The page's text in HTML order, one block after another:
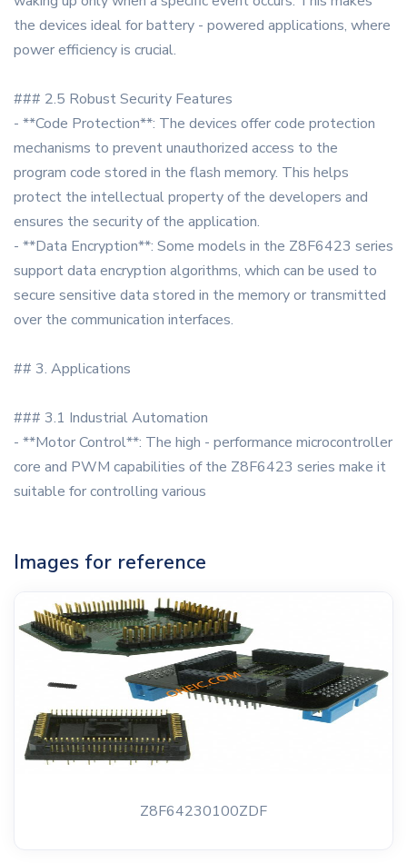
the devices ideal for battery - powered applications, where
power efficiency is crucial.
### 2.5 Robust Security Features
- **Code Protection**: The devices offer code protection
mechanisms to prevent unauthorized access to the
program code stored in the flash memory. This helps
protect the intellectual property of the developers and
ensures the security of the application.
- **Data Encryption**: Some models in the Z8F6423 series
support data encryption algorithms, which can be used to
secure sensitive data stored in the memory or transmitted
over the communication interfaces.
## 3. Applications
### 3.1 Industrial Automation
- **Motor Control**: The high - performance microcontroller
core and PWM capabilities of the Z8F6423 series make it
suitable for controlling various
Images for reference
Z8F64230100ZDF